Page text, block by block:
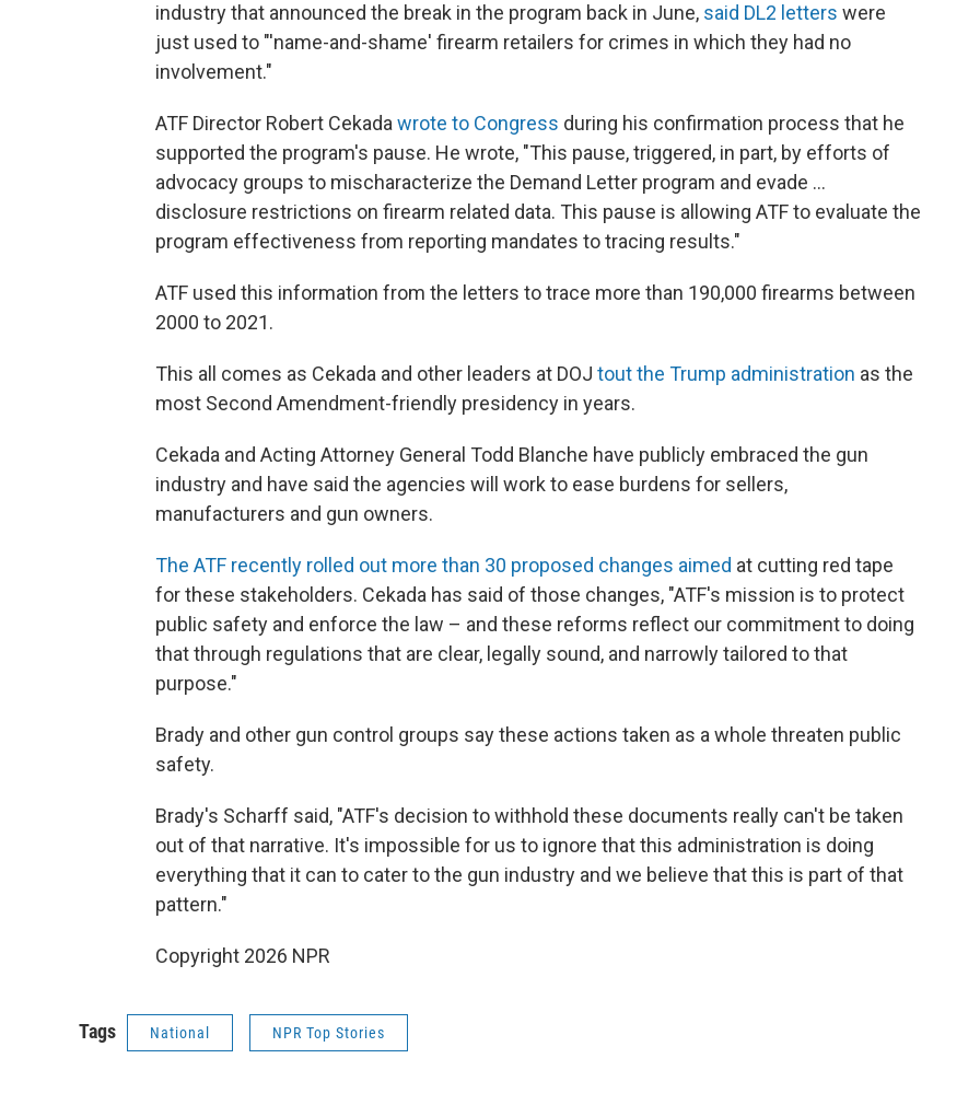
industry that announced the break in the program back in June, said DL2 letters were
just used to "'name-and-shame' firearm retailers for crimes in which they had no
involvement."
ATF Director Robert Cekadawrote to Congress during his confirmation process that he
supported the program's pause. He wrote, "This pause, triggered, in part, by efforts of
advocacy groups to mischaracterize the Demand Letter program and evade …
disclosure restrictions on firearm related data. This pause is allowing ATF to evaluate the
program effectiveness from reporting mandates to tracing results."
ATF used this information from the letters to trace more than 190,000 firearms between
2000 to 2021.
This all comes as Cekada and other leaders at DOJ tout the Trump administration as the
most Second Amendment-friendly presidency in years.
Cekada and Acting Attorney General Todd Blanche have publicly embraced the gun
industry and have said the agencies will work to ease burdens for sellers,
manufacturers and gun owners.
The ATF recently rolled out more than 30 proposed changes aimed at cutting red tape
for these stakeholders. Cekada has said of those changes, "ATF's mission is to protect
public safety and enforce the law – and these reforms reflect our commitment to doing
that through regulations that are clear, legally sound, and narrowly tailored to that
purpose."
Brady and other gun control groups say these actions taken as a whole threaten public
safety.
Brady's Scharff said, "ATF's decision to withhold these documents really can't be taken
out of that narrative. It's impossible for us to ignore that this administration is doing
everything that it can to cater to the gun industry and we believe that this is part of that
pattern."
Copyright 2026 NPR
Tags National NPR Top Stories